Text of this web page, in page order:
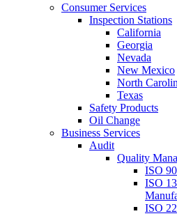
Consumer Services
Inspection Stations
California
Georgia
Nevada
New Mexico
North
Texas
Safety Products
Oil Change
Business Services
Audit
Quality
ISO
ISO
ISO